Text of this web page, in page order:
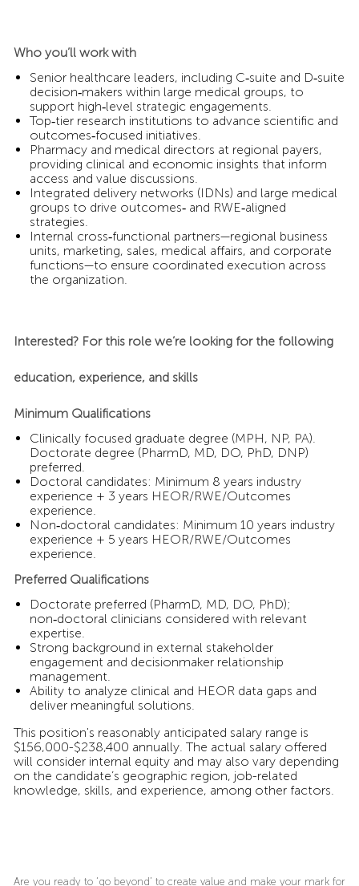
Who you’ll work with
Senior healthcare leaders, including C‑suite and D‑suite
decision‑makers within large medical groups, to
support high‑level strategic engagements.
Top‑tier research institutions to advance scientific and
outcomes‑focused initiatives.
Pharmacy and medical directors at regional payers,
providing clinical and economic insights that inform
access and value discussions.
Integrated delivery networks (IDNs) and large medical
groups to drive outcomes‑ and RWE‑aligned
strategies.
Internal cross‑functional partners—regional business
units, marketing, sales, medical affairs, and corporate
functions—to ensure coordinated execution across
the organization.
Interested? For this role we’re looking for the following
education, experience, and skills
Minimum Qualifications
Clinically focused graduate degree (MPH, NP, PA).
Doctorate degree (PharmD, MD, DO, PhD, DNP)
preferred.
Doctoral candidates: Minimum 8 years industry
experience + 3 years HEOR/RWE/Outcomes
experience.
Non‑doctoral candidates: Minimum 10 years industry
experience + 5 years HEOR/RWE/Outcomes
experience.
Preferred Qualifications
Doctorate preferred (PharmD, MD, DO, PhD);
non‑doctoral clinicians considered with relevant
expertise.
Strong background in external stakeholder
engagement and decisionmaker relationship
management.
Ability to analyze clinical and HEOR data gaps and
deliver meaningful solutions.
This position's reasonably anticipated salary range is
$156,000-$238,400 annually. The actual salary offered
will consider internal equity and may also vary depending
on the candidate’s geographic region, job-related
knowledge, skills, and experience, among other factors.
Are you ready to ‘go beyond’ to create value and make your mark for